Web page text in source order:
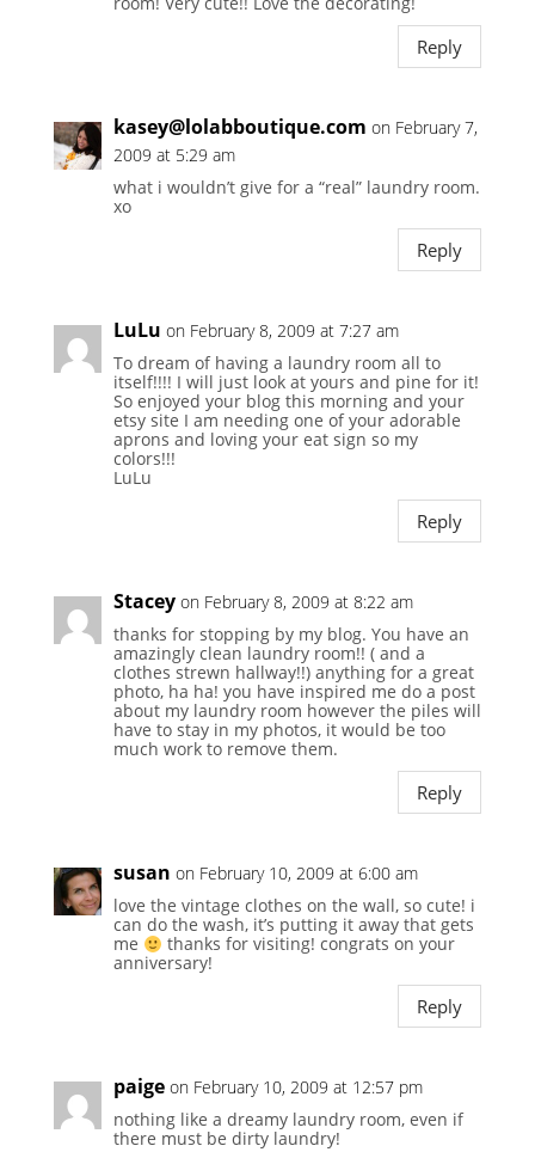
Reply
kasey@lolabboutique.com on February 7,
2009 at 5:29 am
what i wouldn’t give for a “real” laundry room.
xo
Reply
LuLu on February 8, 2009 at 7:27 am
To dream of having a laundry room all to
itself!!!! I will just look at yours and pine for it!
So enjoyed your blog this morning and your
etsy site I am needing one of your adorable
aprons and loving your eat sign so my
colors!!!
LuLu
Reply
Stacey on February 8, 2009 at 8:22 am
thanks for stopping by my blog. You have an
amazingly clean laundry room!! ( and a
clothes strewn hallway!!) anything for a great
photo, ha ha! you have inspired me do a post
about my laundry room however the piles will
have to stay in my photos, it would be too
much work to remove them.
Reply
susan on February 10, 2009 at 6:00 am
love the vintage clothes on the wall, so cute! i
can do the wash, it’s putting it away that gets
me
thanks for visiting! congrats on your
anniversary!
Reply
paige on February 10, 2009 at 12:57 pm
nothing like a dreamy laundry room, even if
there must be dirty laundry!